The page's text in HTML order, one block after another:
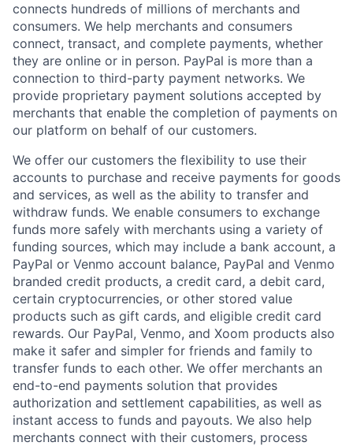
connects hundreds of millions of merchants and
consumers. We help merchants and consumers
connect, transact, and complete payments, whether
they are online or in person. PayPal is more than a
connection to third-party payment networks. We
provide proprietary payment solutions accepted by
merchants that enable the completion of payments on
our platform on behalf of our customers.
We offer our customers the flexibility to use their
accounts to purchase and receive payments for goods
and services, as well as the ability to transfer and
withdraw funds. We enable consumers to exchange
funds more safely with merchants using a variety of
funding sources, which may include a bank account, a
PayPal or Venmo account balance, PayPal and Venmo
branded credit products, a credit card, a debit card,
certain cryptocurrencies, or other stored value
products such as gift cards, and eligible credit card
rewards. Our PayPal, Venmo, and Xoom products also
make it safer and simpler for friends and family to
transfer funds to each other. We offer merchants an
end-to-end payments solution that provides
authorization and settlement capabilities, as well as
instant access to funds and payouts. We also help
merchants connect with their customers, process